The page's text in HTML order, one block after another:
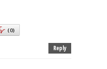
(0)
Reply